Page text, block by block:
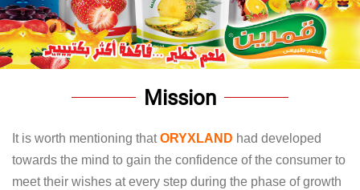
Mission
It is worth mentioning thatORYXLAND had developed
towards the mind to gain the confidence of the consumer to
meet their wishes at every step during the phase of growth